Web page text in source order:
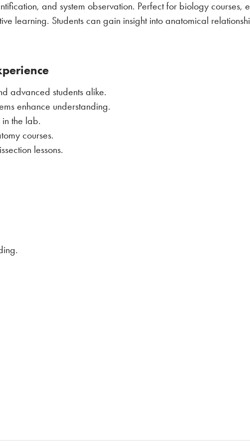
and system observation. Perfect for biology courses,
learning. Students can gain insight into anatomical
advanced students alike.
enhance understanding.
the lab.
courses.
lessons.